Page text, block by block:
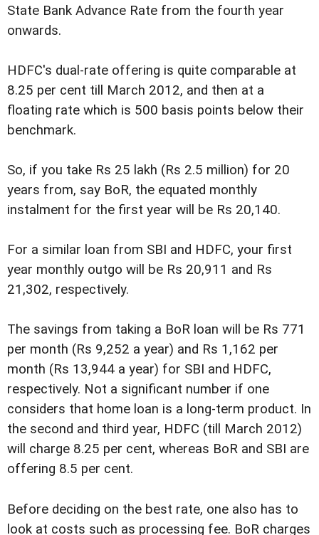
State Bank Advance Rate from the fourth year
onwards.
HDFC's dual-rate offering is quite comparable at
8.25 per cent till March 2012, and then at a
floating rate which is 500 basis points below their
benchmark.
So, if you take Rs 25 lakh (Rs 2.5 million) for 20
years from, say BoR, the equated monthly
instalment for the first year will be Rs 20,140.
For a similar loan from SBI and HDFC, your first
year monthly outgo will be Rs 20,911 and Rs
21,302, respectively.
The savings from taking a BoR loan will be Rs 771
per month (Rs 9,252 a year) and Rs 1,162 per
month (Rs 13,944 a year) for SBI and HDFC,
respectively. Not a significant number if one
considers that home loan is a long-term product. In
the second and third year, HDFC (till March 2012)
will charge 8.25 per cent, whereas BoR and SBI are
offering 8.5 per cent.
Before deciding on the best rate, one also has to
look at costs such as processing fee. BoR charges